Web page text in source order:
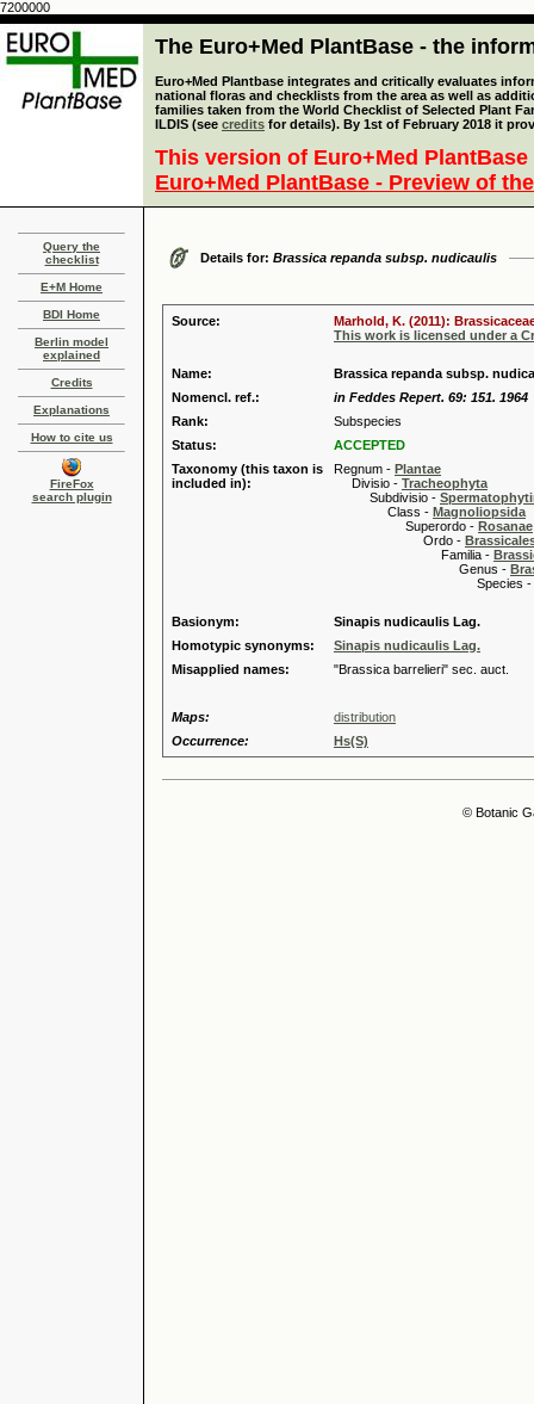
7200000
The Euro+Med PlantBase - the
Euro+Med Plantbase integrates and critically evaluates
national floras and checklists from the area as well as
families taken from the World Checklist of Selected Plant
ILDIS (see credits for details). By 1st of February 2018 it
This version of Euro+Med
Euro+Med PlantBase - Preview of
Query the
checklist
E+M Home
BDI Home
Berlin model
explained
Credits
Explanations
How to cite us
FireFox
search plugin
Details for: Brassica repanda subsp. nudicaulis
Source:
Marhold, K. (2011):
This work is licensed under a
Name:
Brassica repanda subsp.
Nomencl. ref.:
in Feddes Repert. 69: 151. 1964
Rank:
Subspecies
Status:
ACCEPTED
Taxonomy (this taxon is
included in):
Regnum - Plantae
Divisio - Tracheophyta
Subdivisio -
Class - Magnoliopsida
Superordo - Rosanae
Ordo -
Familia -
Genus -
Species -
Basionym:
Sinapis nudicaulis Lag.
Homotypic synonyms:
Sinapis nudicaulis Lag.
Misapplied names:
"Brassica barrelieri" sec. auct.
Maps:
distribution
Occurrence:
Hs(S)
© Botanic